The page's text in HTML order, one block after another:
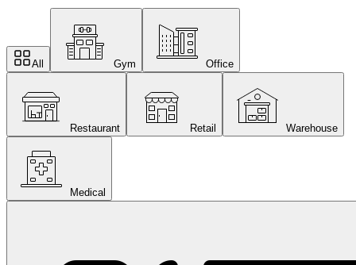
All Gym Office
Restaurant Retail Warehouse
Medical